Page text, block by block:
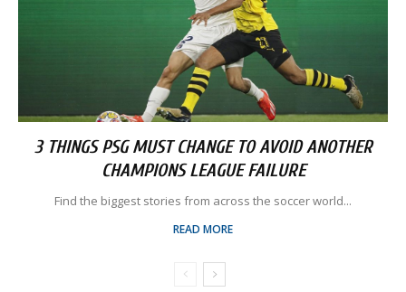
3 THINGS PSG MUST CHANGE TO AVOID ANOTHER
CHAMPIONS LEAGUE FAILURE
Find the biggest stories from across the soccer world...
READ MORE